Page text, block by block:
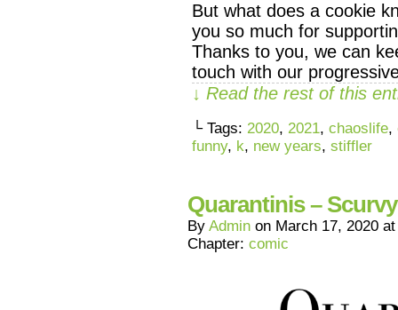
But what does a cookie
you so much for
Thanks to you, we can
touch with our
↓ Read the rest of this
└ Tags: 2020, 2021, chaoslife,
funny, k, new years, stiffler
Quarantinis – Scurvy
By Admin on March 17, 2020
Chapter: comic